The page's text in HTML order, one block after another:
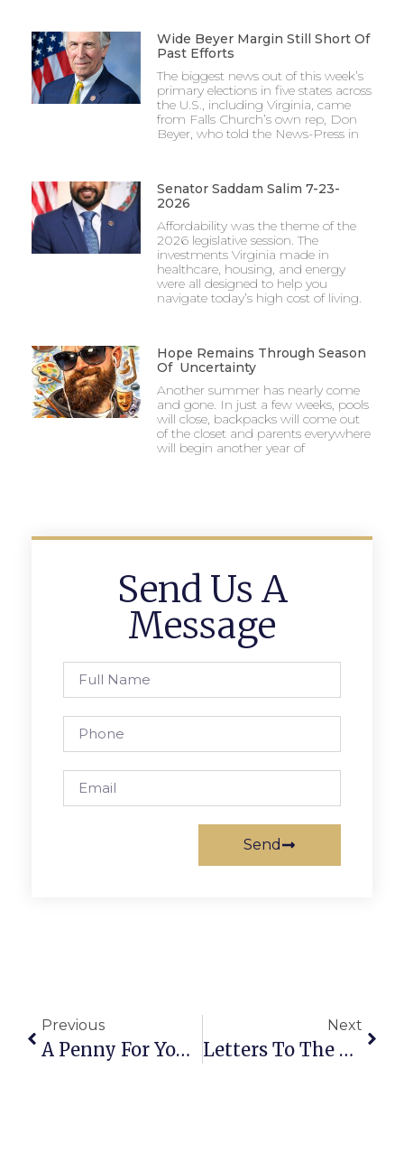
Wide Beyer Margin Still Short Of
Past Efforts
The biggest news out of this week’s
primary elections in five states across
the U.S., including Virginia, came
from Falls Church’s own rep, Don
Beyer, who told the News-Press in
Senator Saddam Salim 7-23-
2026
Affordability was the theme of the
2026 legislative session. The
investments Virginia made in
healthcare, housing, and energy
were all designed to help you
navigate today’s high cost of living.
Hope Remains Through Season
Of Uncertainty
Another summer has nearly come
and gone. In just a few weeks, pools
will close, backpacks will come out
of the closet and parents everywhere
will begin another year of
Send Us A
Message
Send
Previous
A Penny For Your Thoughts: News Of Greater Falls Church
Next
Letters To The Editor: More On Falls Church’s ‘Hangman’s Tree’